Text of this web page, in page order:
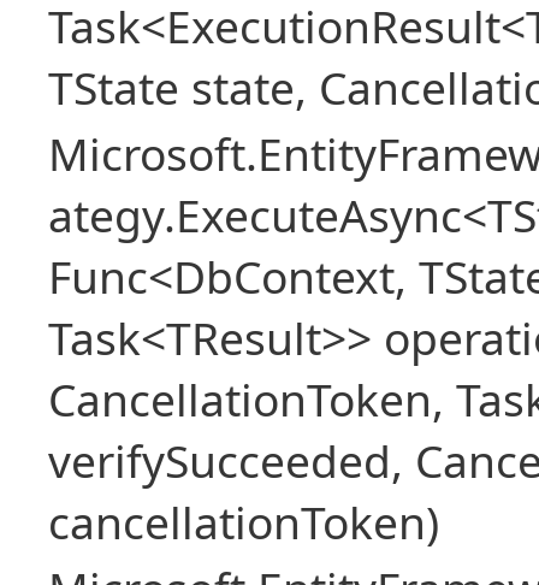
TState state,
Func<DbContext,
Task<TResult>>
CancellationToken,
verifySucceeded,
cancellationToken)